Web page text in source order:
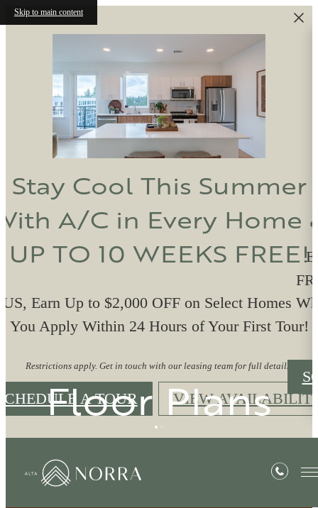
Skip to main content
Stay Cool This Summer
A/C in Every Home
UP TO 10 WEEKS FREE!
Earn Up to $2,000 OFF on Select Homes
You Apply Within 24 Hours of Your First Tour!
Restrictions apply. Get in touch with our leasing team for full details.
A TOUR VIEW
Floor Plans
« Back